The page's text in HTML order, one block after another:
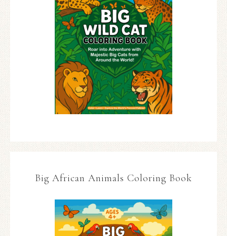
Big African Animals Coloring Book